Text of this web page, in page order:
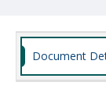
Document